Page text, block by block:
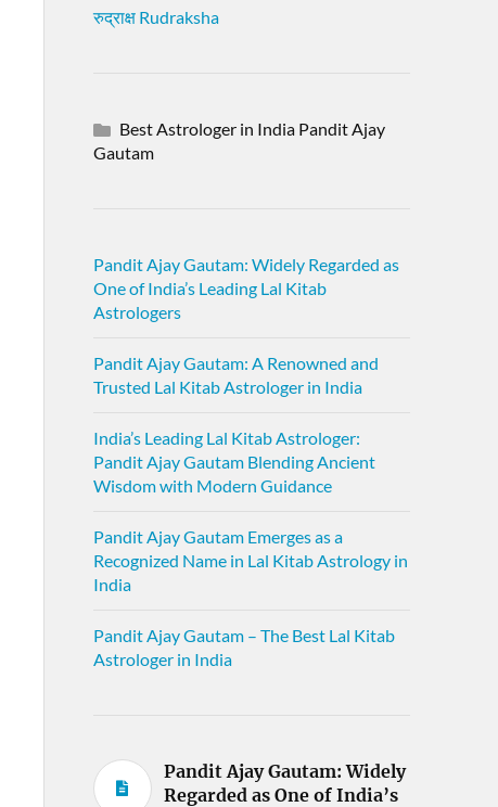
रुद्राक्ष Rudraksha
Best Astrologer in India Pandit Ajay
Gautam
Pandit Ajay Gautam: Widely Regarded as
One of India’s Leading Lal Kitab
Astrologers
Pandit Ajay Gautam: A Renowned and
Trusted Lal Kitab Astrologer in India
India’s Leading Lal Kitab Astrologer:
Pandit Ajay Gautam Blending Ancient
Wisdom with Modern Guidance
Pandit Ajay Gautam Emerges as a
Recognized Name in Lal Kitab Astrology in
India
Pandit Ajay Gautam – The Best Lal Kitab
Astrologer in India
Pandit Ajay Gautam: Widely
Regarded as One of India’s